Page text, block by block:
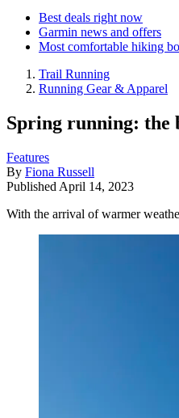
Best deals right now
Garmin news and offers
Most comfortable hiking
Trail Running
Running Gear & Apparel
Spring running: the
Features
By Fiona Russell
Published April 14, 2023
With the arrival of warmer